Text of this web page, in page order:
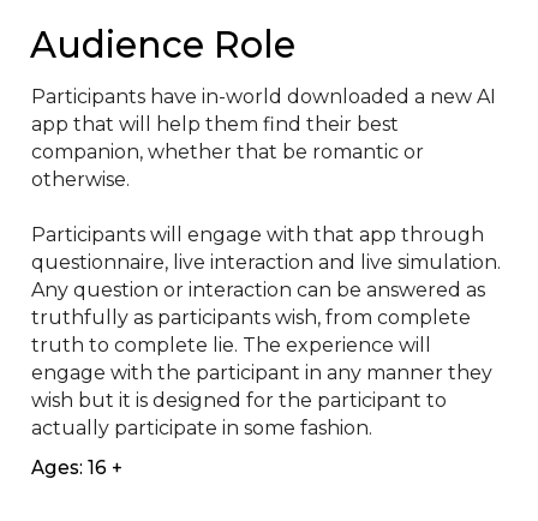
Audience Role
Participants have in-world downloaded a new AI
app that will help them find their best
companion, whether that be romantic or
otherwise.
Participants will engage with that app through
questionnaire, live interaction and live simulation.
Any question or interaction can be answered as
truthfully as participants wish, from complete
truth to complete lie. The experience will
engage with the participant in any manner they
wish but it is designed for the participant to
actually participate in some fashion.
Ages: 16 +